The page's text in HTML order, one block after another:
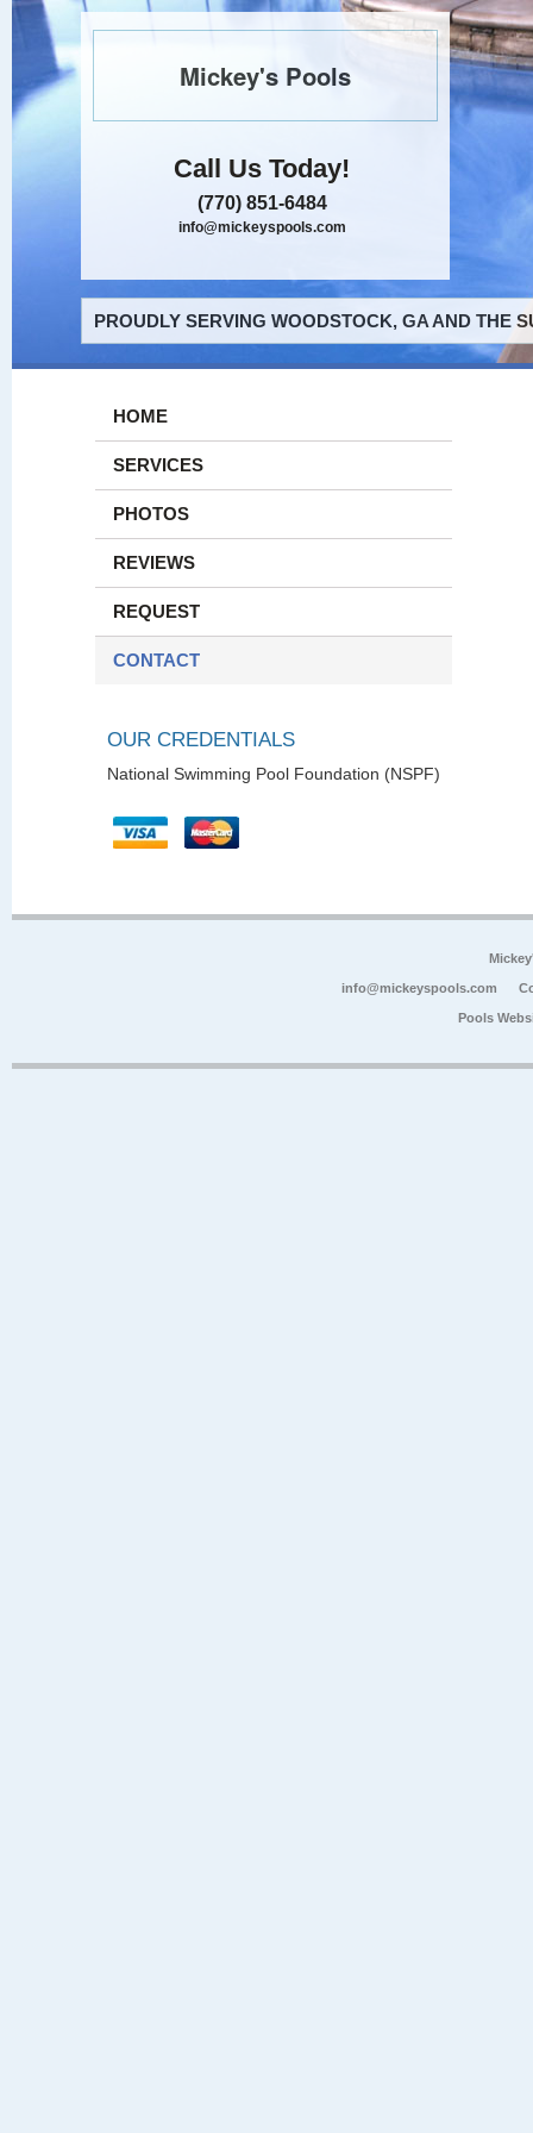
Mickey's Pools
Call Us Today!
(770) 851-6484
info@mickeyspools.com
PROUDLY SERVING WOODSTOCK, GA AND THE
HOME
SERVICES
PHOTOS
REVIEWS
REQUEST
CONTACT
OUR CREDENTIALS
National Swimming Pool Foundation (NSPF)
info@mickeyspools.com
Pools